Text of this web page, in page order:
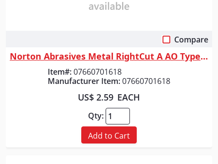
Compare
Norton Abrasives Metal RightCut A AO Type 01/41 Right Angle Cut-Off Whee...
Item#:07660701618
Manufacturer Item:07660701618
US$ 2.59 EACH
Qty:
Add to Cart